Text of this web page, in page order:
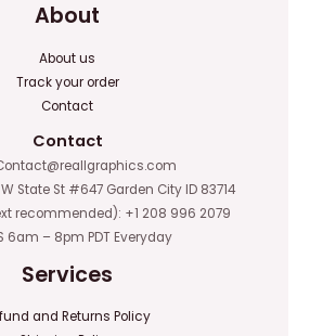
About
About us
Track your order
Contact
Contact
State St #647 Garden City ID 83714
recommended): +1 208 996 2079
6am – 8pm PDT Everyday
Services
and Returns Policy